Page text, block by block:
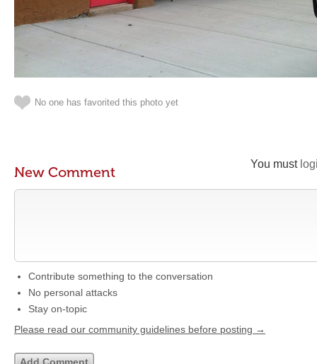
No one has favorited this photo yet
You must
New Comment
Contribute something to the conversation
No personal attacks
Stay on-topic
Please read our community guidelines before posting →